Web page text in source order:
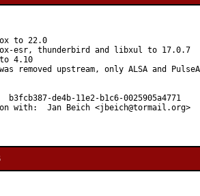
to 22.0
esr, thunderbird and libxul to 17.0.7
4.10
removed upstream, only ALSA and
In collaboration with:	Jan Beich <jbeich@tormail.org>